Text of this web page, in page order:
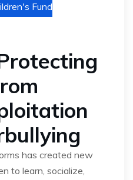
Fund
has created new
to learn, socialize,